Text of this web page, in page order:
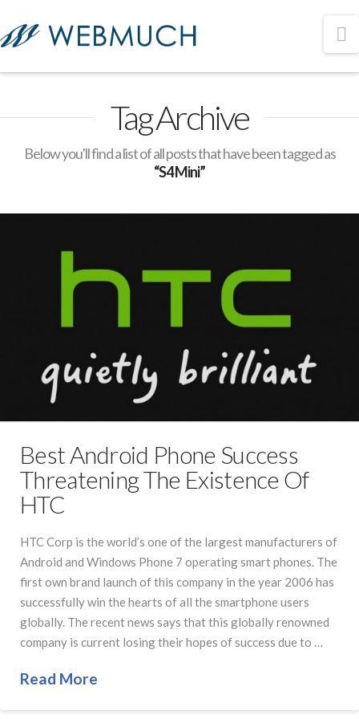
Tag Archive
Below you'll find a list of all posts that have been tagged as
“S4 Mini”
Best Android Phone Success
Threatening The Existence Of
HTC
HTC Corp is the world’s one of the largest manufacturers of
Android and Windows Phone 7 operating smart phones. The
first own brand launch of this company in the year 2006 has
successfully win the hearts of all the smartphone users
globally. The recent news says that this globally renowned
company is current losing their hopes of success due to …
Read More